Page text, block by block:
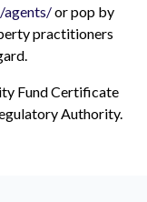
agents/or pop by
practitioners
Fund Certificate
Authority.